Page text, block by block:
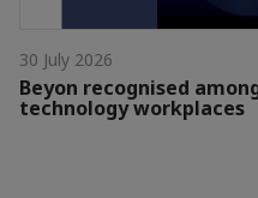
30 July 2026
Beyon recognised
technology workplaces